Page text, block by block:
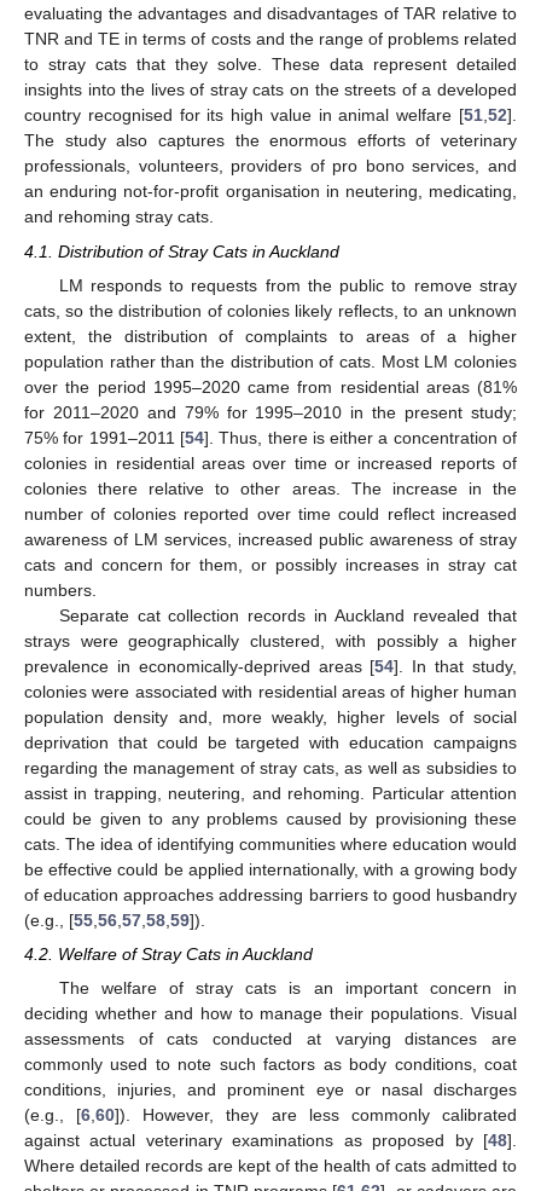
evaluating the advantages and disadvantages of TAR relative to
TNR and TE in terms of costs and the range of problems related
to stray cats that they solve. These data represent detailed
insights into the lives of stray cats on the streets of a developed
country recognised for its high value in animal welfare [51,52].
The study also captures the enormous efforts of veterinary
professionals, volunteers, providers of pro bono services, and
an enduring not-for-profit organisation in neutering, medicating,
and rehoming stray cats.
4.1. Distribution of Stray Cats in Auckland
LM responds to requests from the public to remove stray
cats, so the distribution of colonies likely reflects, to an unknown
extent, the distribution of complaints to areas of a higher
population rather than the distribution of cats. Most LM colonies
over the period 1995–2020 came from residential areas (81%
for 2011–2020 and 79% for 1995–2010 in the present study;
75% for 1991–2011 [54]. Thus, there is either a concentration of
colonies in residential areas over time or increased reports of
colonies there relative to other areas. The increase in the
number of colonies reported over time could reflect increased
awareness of LM services, increased public awareness of stray
cats and concern for them, or possibly increases in stray cat
numbers.
Separate cat collection records in Auckland revealed that
strays were geographically clustered, with possibly a higher
prevalence in economically-deprived areas [54]. In that study,
colonies were associated with residential areas of higher human
population density and, more weakly, higher levels of social
deprivation that could be targeted with education campaigns
regarding the management of stray cats, as well as subsidies to
assist in trapping, neutering, and rehoming. Particular attention
could be given to any problems caused by provisioning these
cats. The idea of identifying communities where education would
be effective could be applied internationally, with a growing body
of education approaches addressing barriers to good husbandry
(e.g., [55 56 57 58 59]).
4.2. Welfare of Stray Cats in Auckland
The welfare of stray cats is an important concern in
deciding whether and how to manage their populations. Visual
assessments of cats conducted at varying distances are
commonly used to note such factors as body conditions, coat
conditions, injuries, and prominent eye or nasal discharges
(e.g., [6 ,60]). However, they are less commonly calibrated
against actual veterinary examinations as proposed by [48].
Where detailed records are kept of the health of cats admitted to